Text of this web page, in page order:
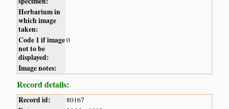
Herbarium in
which image
taken:
Code 1 if image
not to be
displayed:
0
Image notes:
Record details:
Record id: 80167